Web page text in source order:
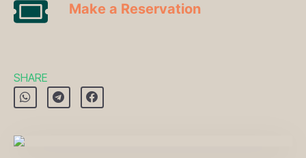
Make a Reservation
SHARE